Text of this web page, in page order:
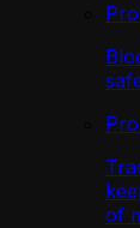
of